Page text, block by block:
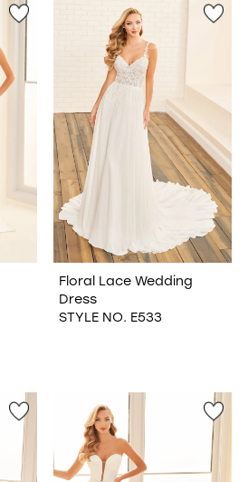
Floral Lace Wedding
Dress
STYLE NO. E533